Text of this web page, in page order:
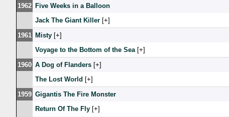
1962 Five Weeks in a Balloon
Jack The Giant Killer [ ]
1961 Misty [ ]
Voyage to the Bottom of the Sea[ ]
1960 A Dog of Flanders [ ]
The Lost World [ ]
1959 Gigantis The Fire Monster
Return Of The Fly [ ]